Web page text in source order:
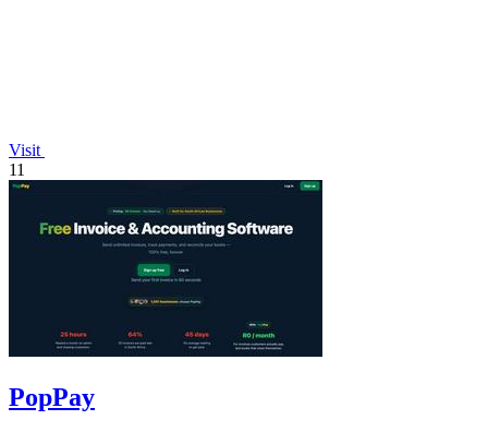
Visit
11
PopPay